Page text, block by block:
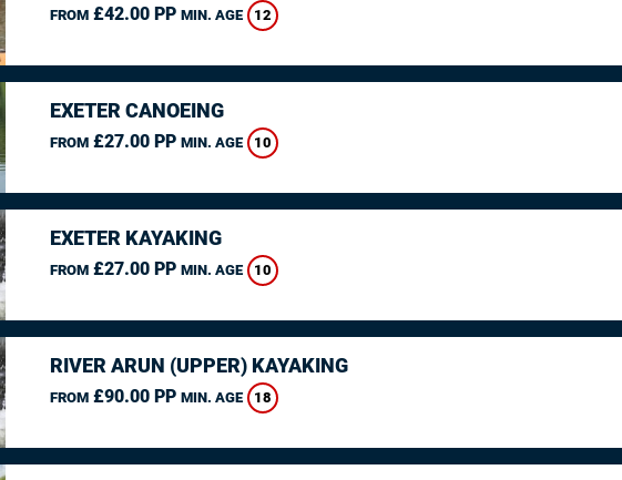
FROM£42.00 PP MIN. AGE 12
EXETER CANOEING
FROM£27.00 PP MIN. AGE 10
EXETER KAYAKING
FROM£27.00 PP MIN. AGE 10
RIVER ARUN (UPPER) KAYAKING
FROM£90.00 PP MIN. AGE 18